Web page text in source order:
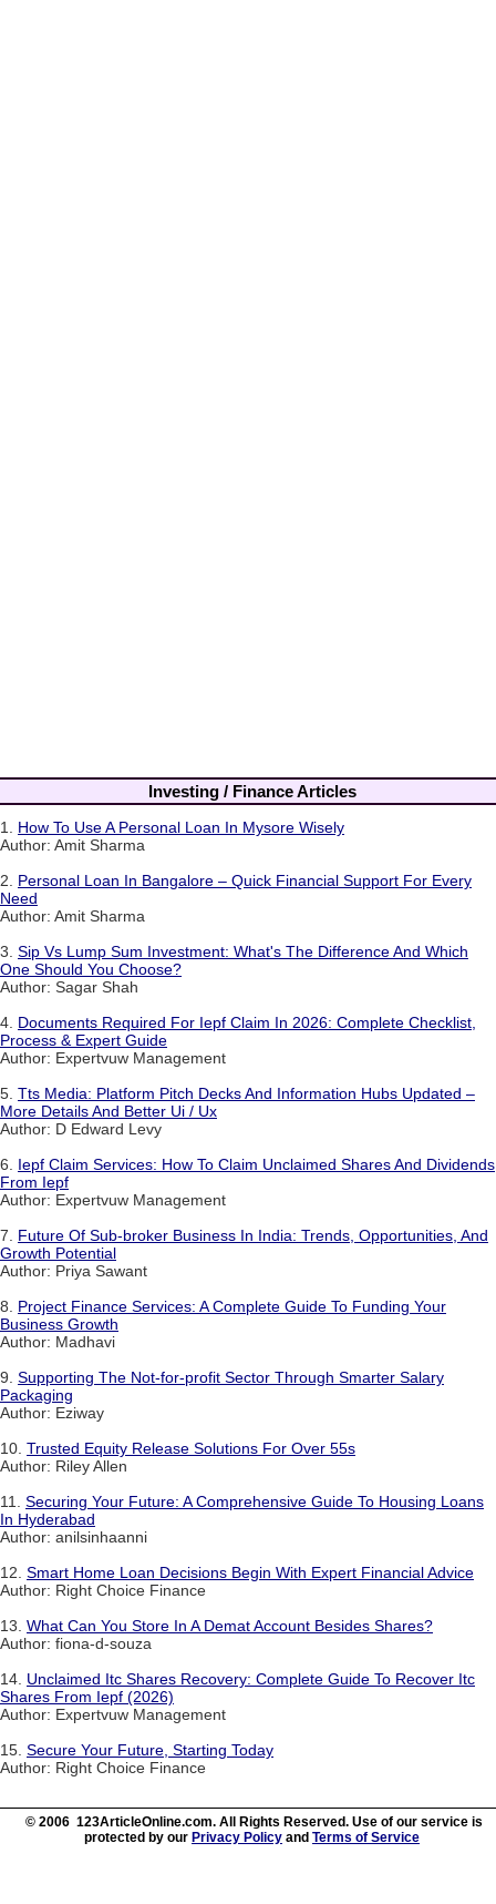
Investing / Finance Articles
1. How To Use A Personal Loan In Mysore Wisely
Author: Amit Sharma
2. Personal Loan In Bangalore – Quick Financial Support For Every
Need
Author: Amit Sharma
3. Sip Vs Lump Sum Investment: What's The Difference And Which
One Should You Choose?
Author: Sagar Shah
4. Documents Required For Iepf Claim In 2026: Complete Checklist,
Process & Expert Guide
Author: Expertvuw Management
5. Tts Media: Platform Pitch Decks And Information Hubs Updated –
More Details And Better Ui / Ux
Author: D Edward Levy
6. Iepf Claim Services: How To Claim Unclaimed Shares And Dividends
From Iepf
Author: Expertvuw Management
7. Future Of Sub-broker Business In India: Trends, Opportunities, And
Growth Potential
Author: Priya Sawant
8. Project Finance Services: A Complete Guide To Funding Your
Business Growth
Author: Madhavi
9. Supporting The Not-for-profit Sector Through Smarter Salary
Packaging
Author: Eziway
10. Trusted Equity Release Solutions For Over 55s
Author: Riley Allen
11. Securing Your Future: A Comprehensive Guide To Housing Loans
In Hyderabad
Author: anilsinhaanni
12. Smart Home Loan Decisions Begin With Expert Financial Advice
Author: Right Choice Finance
13. What Can You Store In A Demat Account Besides Shares?
Author: fiona-d-souza
14. Unclaimed Itc Shares Recovery: Complete Guide To Recover Itc
Shares From Iepf (2026)
Author: Expertvuw Management
15. Secure Your Future, Starting Today
Author: Right Choice Finance
© 2006 123ArticleOnline.com. All Rights Reserved. Use of our service is
protected by our Privacy Policy and Terms of Service